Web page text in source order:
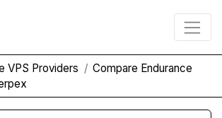
VPS Providers
Compare Endurance